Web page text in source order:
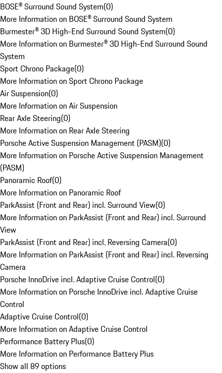
BOSE® Surround Sound System(0)
More Information on BOSE® Surround Sound System
Burmester® 3D High-End Surround Sound System(0)
More Information on Burmester® 3D High-End Surround Sound
System
Sport Chrono Package(0)
More Information on Sport Chrono Package
Air Suspension(0)
More Information on Air Suspension
Rear Axle Steering(0)
More Information on Rear Axle Steering
Porsche Active Suspension Management (PASM)(0)
More Information on Porsche Active Suspension Management
(PASM)
Panoramic Roof(0)
More Information on Panoramic Roof
ParkAssist (Front and Rear) incl. Surround View(0)
More Information on ParkAssist (Front and Rear) incl. Surround
View
ParkAssist (Front and Rear) incl. Reversing Camera(0)
More Information on ParkAssist (Front and Rear) incl. Reversing
Camera
Porsche InnoDrive incl. Adaptive Cruise Control(0)
More Information on Porsche InnoDrive incl. Adaptive Cruise
Control
Adaptive Cruise Control(0)
More Information on Adaptive Cruise Control
Performance Battery Plus(0)
More Information on Performance Battery Plus
Show all 89 options